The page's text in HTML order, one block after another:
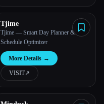
Tjime
Tjime — Smart Day Planner &
Schedule Optimizer
More Details →
VISIT↗︎